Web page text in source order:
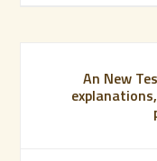
An New